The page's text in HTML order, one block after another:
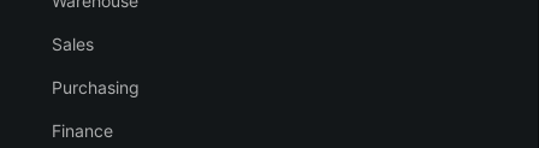
Sales
Purchasing
Finance